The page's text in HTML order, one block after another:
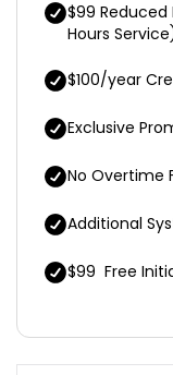
$99
Hours
$100/year
Exclusive
No Overtime
Additional
$99 Free